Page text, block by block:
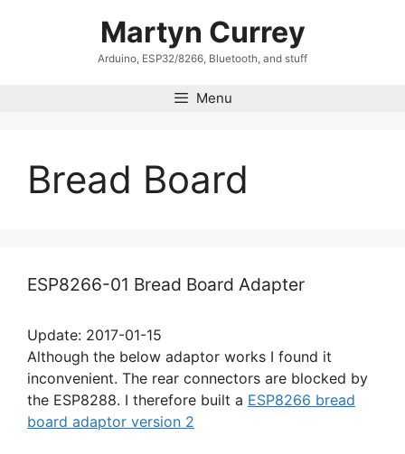
Martyn Currey
Arduino, ESP32/8266, Bluetooth, and stuff
Menu
Bread Board
ESP8266-01 Bread Board Adapter
Update: 2017-01-15
Although the below adaptor works I found it
inconvenient. The rear connectors are blocked by
the ESP8288. I therefore built a ESP8266 bread
board adaptor version 2